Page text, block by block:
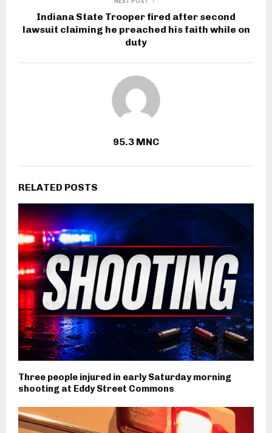
Indiana State Trooper fired after second
lawsuit claiming he preached his faith while on
duty
95.3 MNC
RELATED POSTS
Three people injured in early Saturday morning
shooting at Eddy Street Commons